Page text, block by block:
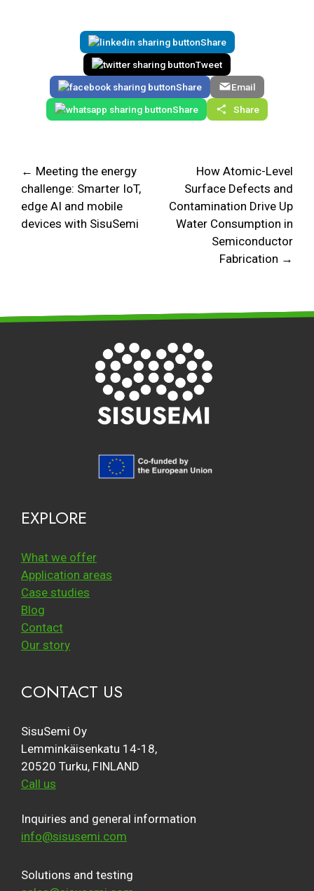
Share
Tweet
Share
Email
Share
Share
← Meeting the energy
challenge: Smarter IoT,
edge AI and mobile
devices with SisuSemi
How Atomic-Level
Surface Defects and
Contamination Drive Up
Water Consumption in
Semiconductor
Fabrication →
EXPLORE
What we offer
Application areas
Case studies
Blog
Contact
Our story
CONTACT US
SisuSemi Oy
Lemminkäisenkatu 14-18,
20520 Turku, FINLAND
Call us
Inquiries and general information
info@sisusemi.com
Solutions and testing